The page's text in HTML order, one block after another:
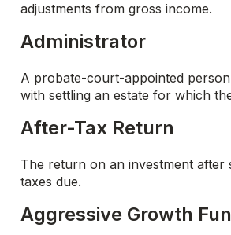
adjustments from gross income.
Administrator
A probate-court-appointed
with settling an estate for which
After-Tax Return
The return on an investment after
taxes due.
Aggressive Growth